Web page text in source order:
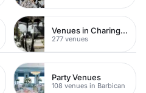
Venues in Charing Cross
277 venues
Party Venues
108 venues in Barbican